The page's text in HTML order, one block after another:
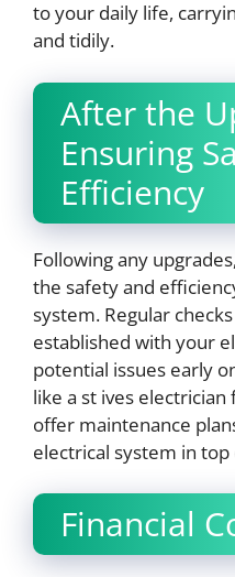
to your daily life,
and tidily.
After the
Ensuring
Efficiency
Following any
the safety and
system. Regular
established with your
potential issues early
like a st ives
offer maintenance
electrical system in
Financial